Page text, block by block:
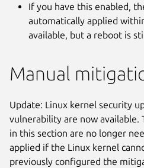
If you have this enabled,
automatically applied
available, but a reboot is
Manual
Update: Linux kernel security
vulnerability are now available.
in this section are no longer
applied if the Linux kernel
previously configured the